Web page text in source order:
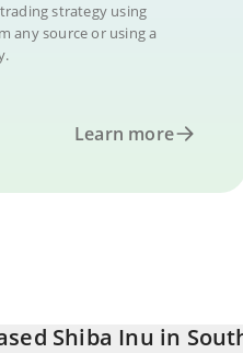
strategy using
any source or using a
Learn more
Shiba Inu in